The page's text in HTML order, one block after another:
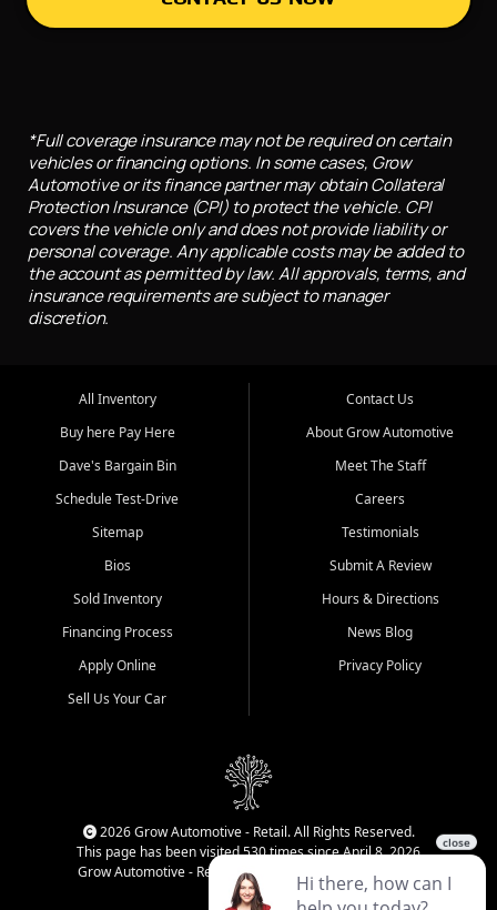
*Full coverage insurance may not be required on certain
vehicles or financing options. In some cases, Grow
Automotive or its finance partner may obtain Collateral
Protection Insurance (CPI) to protect the vehicle. CPI
covers the vehicle only and does not provide liability or
personal coverage. Any applicable costs may be added to
the account as permitted by law. All approvals, terms, and
insurance requirements are subject to manager
discretion.
All Inventory
Buy here Pay Here
Dave's Bargain Bin
Schedule Test-Drive
Sitemap
Bios
Sold Inventory
Financing Process
Apply Online
Sell Us Your Car
Contact Us
About Grow Automotive
Meet The Staff
Careers
Testimonials
Submit A Review
Hours & Directions
News Blog
Privacy Policy
2026 Grow Automotive - Retail. All Rights Reserved.
This page has been visited 530 times since April 8, 2026
Grow Automotive - Retail has been visited 33,968 times.
Login